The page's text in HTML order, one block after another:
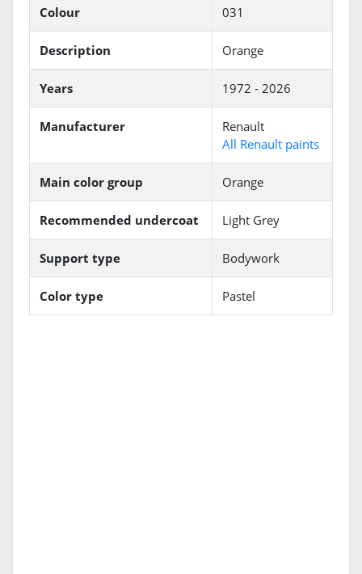
Colour 031
Description Orange
Years 1972 - 2026
Manufacturer
Renault
All Renault paints
Main color group Orange
Recommended undercoat Light Grey
Support type Bodywork
Color type Pastel